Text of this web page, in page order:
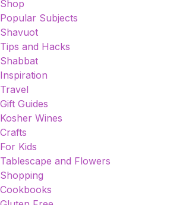
Shop
Popular Subjects
Shavuot
Tips and Hacks
Shabbat
Inspiration
Travel
Gift Guides
Kosher Wines
Crafts
For Kids
Tablescape and Flowers
Shopping
Cookbooks